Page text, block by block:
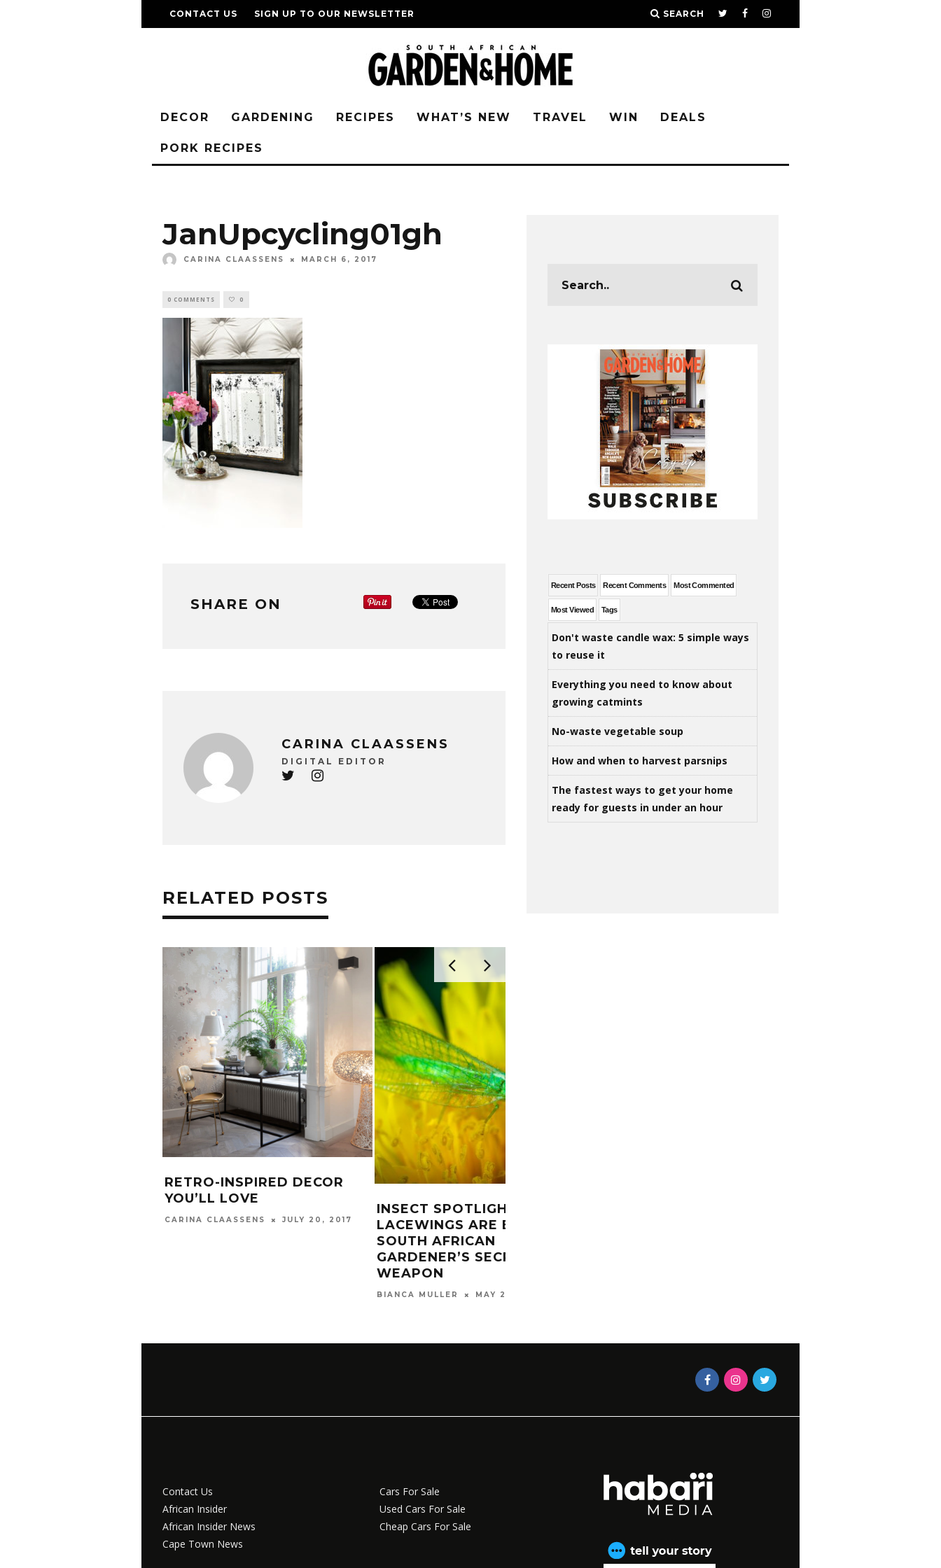
CONTACT US SIGN UP TO OUR NEWSLETTER SEARCH
DECOR GARDENING RECIPES WHAT’S NEW TRAVEL WIN DEALS
PORK RECIPES
JanUpcycling01gh
CARINA CLAASSENS MARCH 6, 2017
0 COMMENTS 0
SHARE ON
CARINA CLAASSENS
DIGITAL EDITOR
RELATED POSTS
RETRO-INSPIRED DECOR
YOU’LL LOVE
CARINA CLAASSENS JULY 20, 2017
INSECT SPOTLIGHT:
LACEWINGS ARE EVERY
SOUTH AFRICAN
GARDENER’S SECRET
WEAPON
BIANCA MULLER MAY 28, 2026
Recent Posts Recent Comments Most Commented
Most Viewed Tags
Don't waste candle wax: 5 simple ways
to reuse it
Everything you need to know about
growing catmints
No-waste vegetable soup
How and when to harvest parsnips
The fastest ways to get your home
ready for guests in under an hour
Contact Us
African Insider
African Insider News
Cape Town News
Cars For Sale
Used Cars For Sale
Cheap Cars For Sale